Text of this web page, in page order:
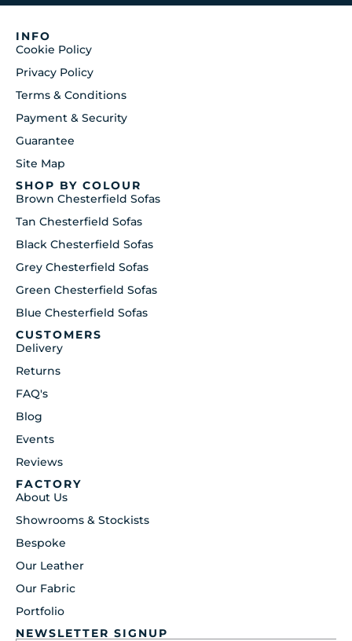
INFO
Cookie Policy
Privacy Policy
Terms & Conditions
Payment & Security
Guarantee
Site Map
SHOP BY COLOUR
Brown Chesterfield Sofas
Tan Chesterfield Sofas
Black Chesterfield Sofas
Grey Chesterfield Sofas
Green Chesterfield Sofas
Blue Chesterfield Sofas
CUSTOMERS
Delivery
Returns
FAQ's
Blog
Events
Reviews
FACTORY
About Us
Showrooms & Stockists
Bespoke
Our Leather
Our Fabric
Portfolio
NEWSLETTER SIGNUP